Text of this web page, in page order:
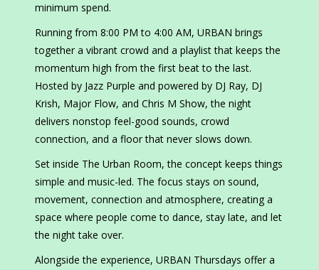
minimum spend.
Running from 8:00 PM to 4:00 AM, URBAN brings
together a vibrant crowd and a playlist that keeps the
momentum high from the first beat to the last.
Hosted by Jazz Purple and powered by DJ Ray, DJ
Krish, Major Flow, and Chris M Show, the night
delivers nonstop feel-good sounds, crowd
connection, and a floor that never slows down.
Set inside The Urban Room, the concept keeps things
simple and music-led. The focus stays on sound,
movement, connection and atmosphere, creating a
space where people come to dance, stay late, and let
the night take over.
Alongside the experience, URBAN Thursdays offer a